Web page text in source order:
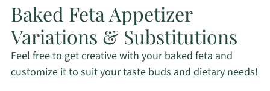
Baked Feta Appetizer
Variations & Substitutions
Feel free to get creative with your baked feta and
customize it to suit your taste buds and dietary needs!